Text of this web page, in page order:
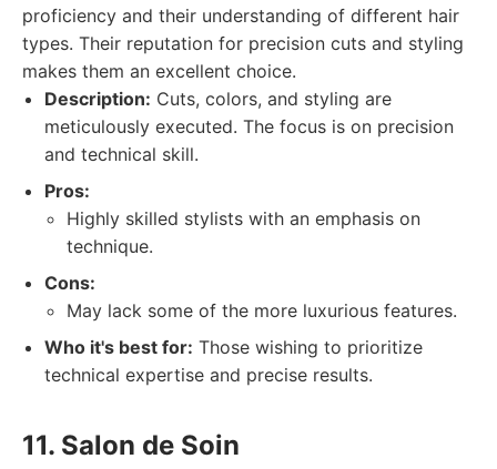
proficiency and their understanding of different hair
types. Their reputation for precision cuts and styling
makes them an excellent choice.
Description: Cuts, colors, and styling are
meticulously executed. The focus is on precision
and technical skill.
Pros:
Highly skilled stylists with an emphasis on
technique.
Cons:
May lack some of the more luxurious features.
Who it's best for: Those wishing to prioritize
technical expertise and precise results.
11. Salon de Soin